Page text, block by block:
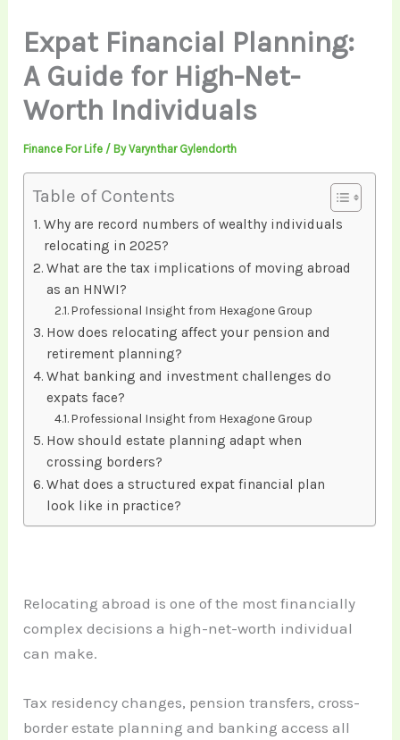
Expat Financial Planning:
A Guide for High-Net-
Worth Individuals
Finance For Life / ByVarynthar Gylendorth
Table of Contents
Why are record numbers of wealthy individuals
relocating in 2025?
What are the tax implications of moving abroad
as an HNWI?
Professional Insight from Hexagone Group
How does relocating affect your pension and
retirement planning?
What banking and investment challenges do
expats face?
Professional Insight from Hexagone Group
How should estate planning adapt when
crossing borders?
What does a structured expat financial plan
look like in practice?
Relocating abroad is one of the most financially
complex decisions a high-net-worth individual
can make.
Tax residency changes, pension transfers, cross-
border estate planning and banking access all